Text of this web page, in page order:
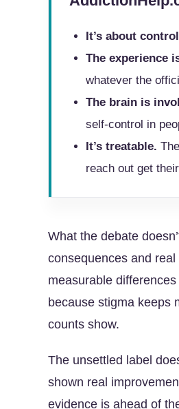
It’s about
The experience
whatever the
The brain is
self-control in
It’s treatable.
reach out get
What the debate
consequences and
measurable
because stigma keeps
counts show.
The unsettled label
shown real
evidence is ahead of